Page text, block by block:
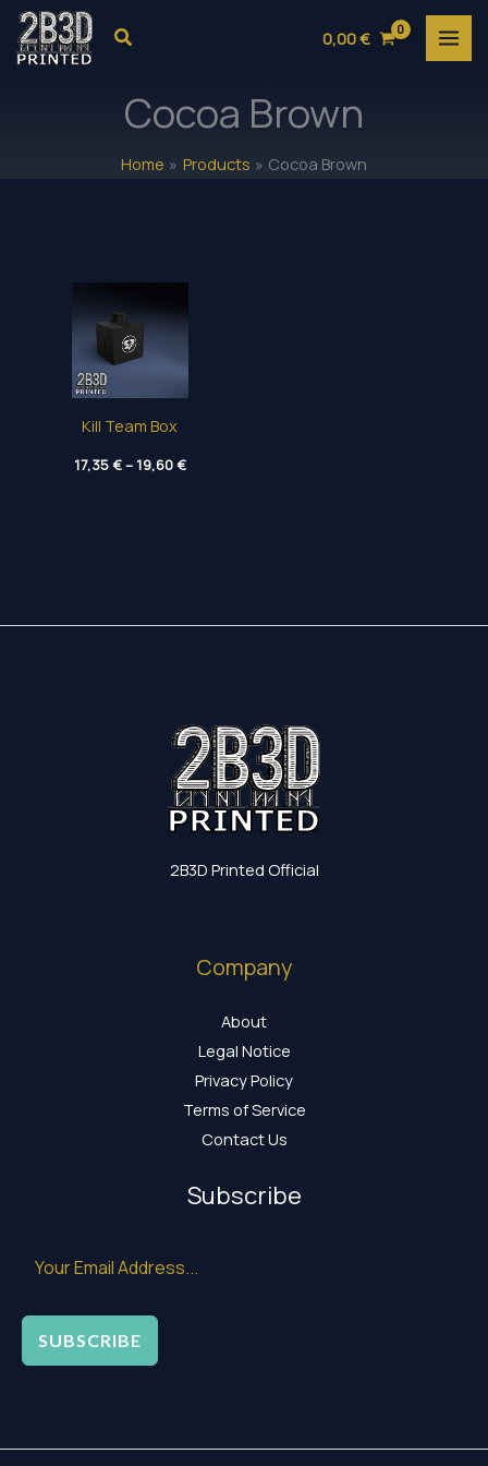
Skip
Search 0,00€
Cocoa Brown
Home Products Cocoa Brown
Kill Team Box
17,35€–19,60€Price
range:
2B3D Printed Official
Company
About
Legal Notice
Privacy Policy
Terms of Service
Contact Us
Subscribe
SUBSCRIBE